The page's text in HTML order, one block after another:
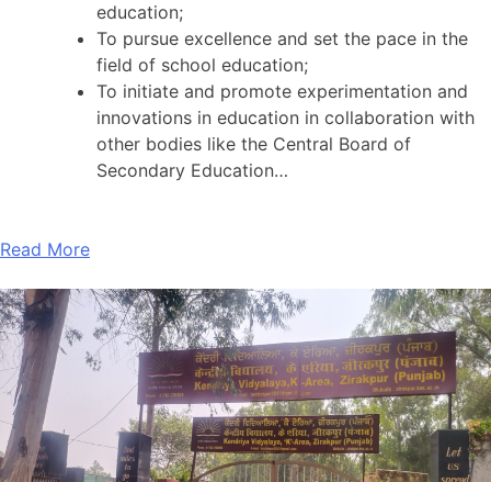
education;
To pursue excellence and set the pace in the
field of school education;
To initiate and promote experimentation and
innovations in education in collaboration with
other bodies like the Central Board of
Secondary Education…
Read More